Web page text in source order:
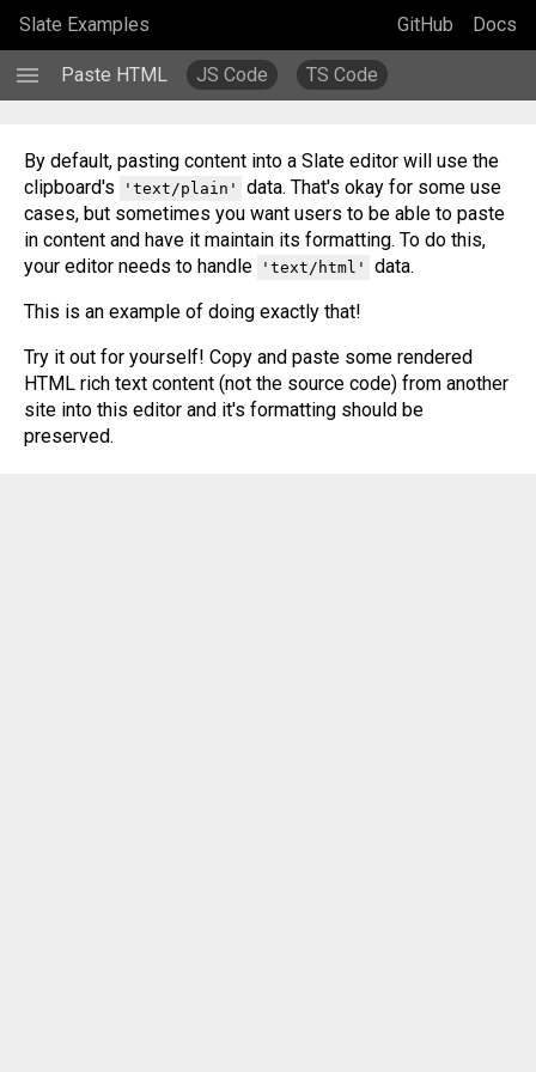
Slate Examples GitHub Docs
menu Paste HTML JS Code TS Code
By default, pasting content into a Slate editor will use the
clipboard's
'text/plain'
data. That's okay for some use
cases, but sometimes you want users to be able to paste
in content and have it maintain its formatting. To do this,
your editor needs to handle
'text/html'
This is an example of doing exactly that!
Try it out for yourself! Copy and paste some rendered
HTML rich text content (not the source code) from another
site into this editor and it's formatting should be
preserved.